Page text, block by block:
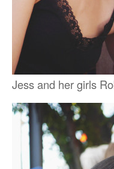
Jess and her girls